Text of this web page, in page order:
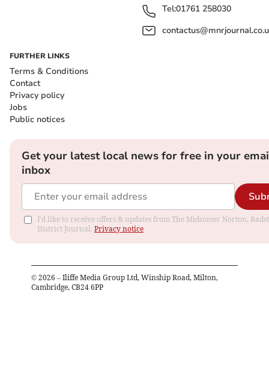
Tel:01761 258030
FURTHER LINKS
Terms & Conditions
Contact
Privacy policy
Jobs
Public notices
Get your latest local news for free in your
inbox
I'd like to receive offers & updates from The Midsomer Norton,
District Journal. Privacy notice
© 2026 – Iliffe Media Group Ltd, Winship Road, Milton,
Cambridge, CB24 6PP